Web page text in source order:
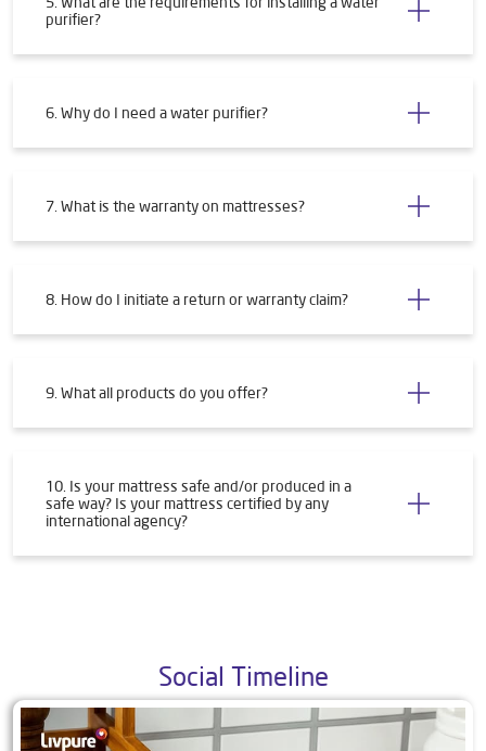
purifier?
6. Why do I need a water purifier?
7. What is the warranty on mattresses?
8. How do I initiate a return or warranty claim?
9. What all products do you offer?
10. Is your mattress safe and/or produced in a
safe way? Is your mattress certified by any
international agency?
Social Timeline